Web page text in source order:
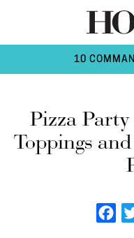
10
Pizza Party
Toppings and